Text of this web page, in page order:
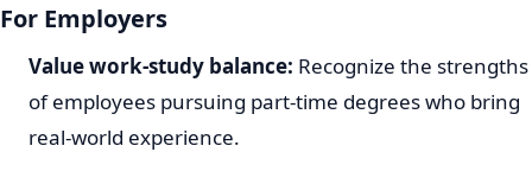
For Employers
Value work-study balance: Recognize the strengths
of employees pursuing part-time degrees who bring
real-world experience.